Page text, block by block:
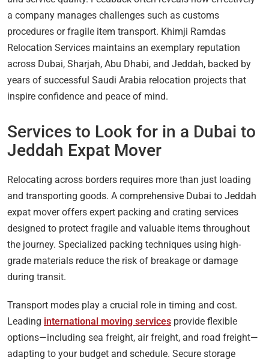
a company manages challenges such as customs
procedures or fragile item transport. Khimji Ramdas
Relocation Services maintains an exemplary reputation
across Dubai, Sharjah, Abu Dhabi, and Jeddah, backed by
years of successful Saudi Arabia relocation projects that
inspire confidence and peace of mind.
Services to Look for in a Dubai to
Jeddah Expat Mover
Relocating across borders requires more than just loading
and transporting goods. A comprehensive Dubai to Jeddah
expat mover offers expert packing and crating services
designed to protect fragile and valuable items throughout
the journey. Specialized packing techniques using high-
grade materials reduce the risk of breakage or damage
during transit.
Transport modes play a crucial role in timing and cost.
Leading international moving services provide flexible
options—including sea freight, air freight, and road freight—
adapting to your budget and schedule. Secure storage